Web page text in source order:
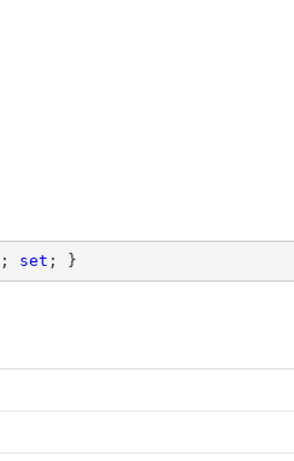
; set ; }